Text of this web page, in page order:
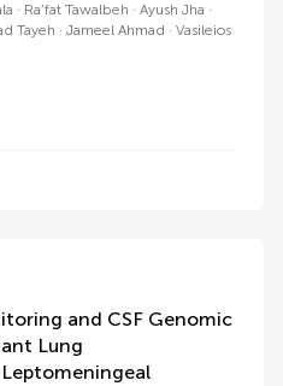
Ra’fat Tawalbeh
Ayush Jha
Tayeh Jameel Ahmad
Vasileios
and CSF Genomic
Lung